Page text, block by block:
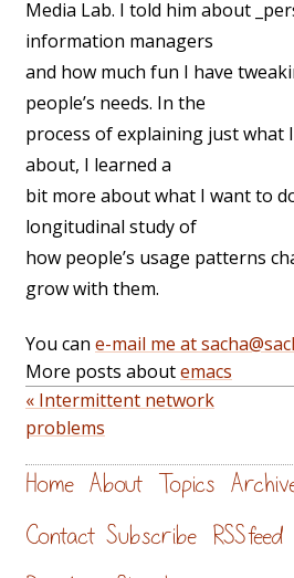
Media Lab. I told him about
information managers
and how much fun I have
people’s needs. In the
process of explaining just what
about, I learned a
bit more about what I want to
longitudinal study of
how people’s usage patterns
grow with them.
You can e-mail me at
More posts aboutemacs
« Intermittent network
problems
Home About Topics
Contact Subscribe RSS feed